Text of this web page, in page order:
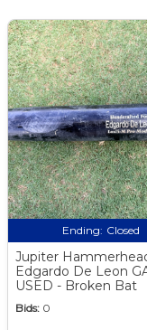
Ending: Closed
Jupiter
Edgardo De Leon
USED - Broken Bat
Bids: 0